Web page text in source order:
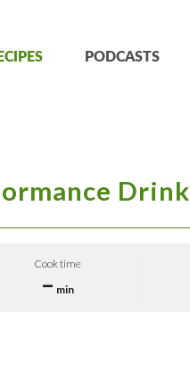
PODCASTS
Drink
Cook time
– min